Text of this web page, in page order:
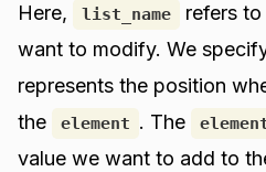
Here, list_name
refers
want to modify. We
represents the position
the
element . The
value we want to add to